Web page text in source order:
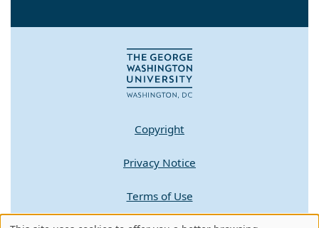
Copyright
Privacy Notice
Terms of Use